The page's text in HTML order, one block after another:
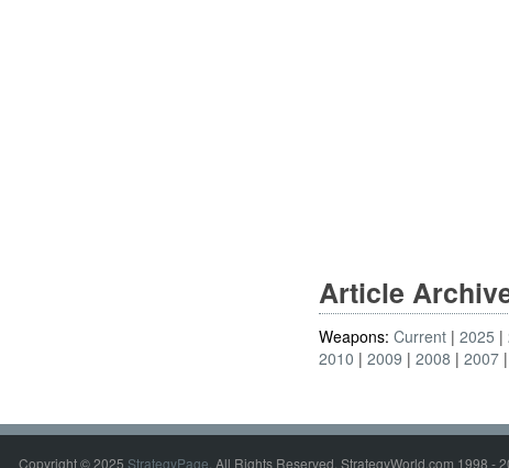
Article
Weapons:Current 2025
2010
2009 2008 2007
Copyright © 2025 StrategyPage. All Rights Reserved. StrategyWorld.com 1998 -